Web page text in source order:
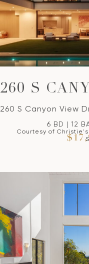
260 S
260 S Canyon View
6 BD | 12
Courtesy of